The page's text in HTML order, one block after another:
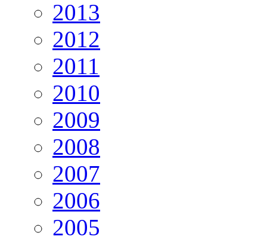
2013
2012
2011
2010
2009
2008
2007
2006
2005